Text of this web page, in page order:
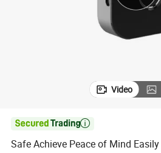
tote
Video

Safe Achieve Peace of Mind